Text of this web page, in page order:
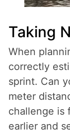
Taking
When
correctly
sprint. Can
meter
challenge is
earlier and